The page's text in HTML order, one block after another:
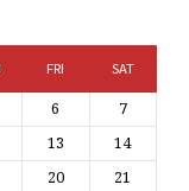
FRI SAT
6 7
13 14
20 21